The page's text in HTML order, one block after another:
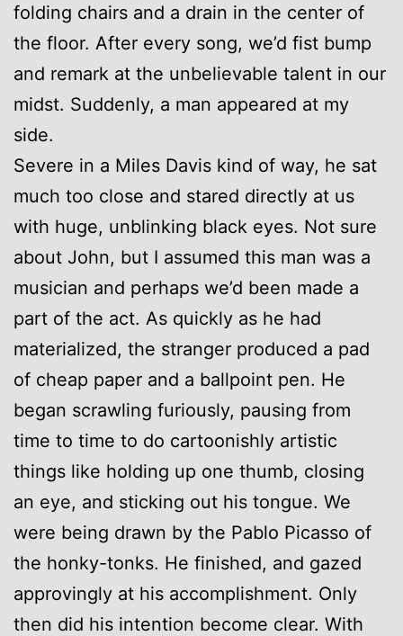
folding chairs and a drain in the center of
the floor. After every song, we’d fist bump
and remark at the unbelievable talent in our
midst. Suddenly, a man appeared at my
side.
Severe in a Miles Davis kind of way, he sat
much too close and stared directly at us
with huge, unblinking black eyes. Not sure
about John, but I assumed this man was a
musician and perhaps we’d been made a
part of the act. As quickly as he had
materialized, the stranger produced a pad
of cheap paper and a ballpoint pen. He
began scrawling furiously, pausing from
time to time to do cartoonishly artistic
things like holding up one thumb, closing
an eye, and sticking out his tongue. We
were being drawn by the Pablo Picasso of
the honky-tonks. He finished, and gazed
approvingly at his accomplishment. Only
then did his intention become clear. With